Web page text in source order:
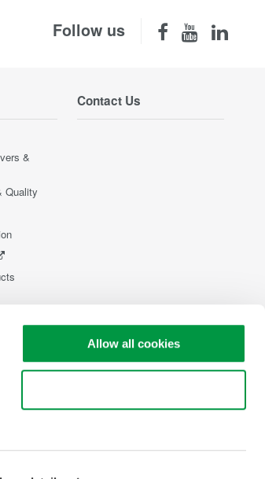
Allow all cookies
Follow us
&
Quality
Contact Us